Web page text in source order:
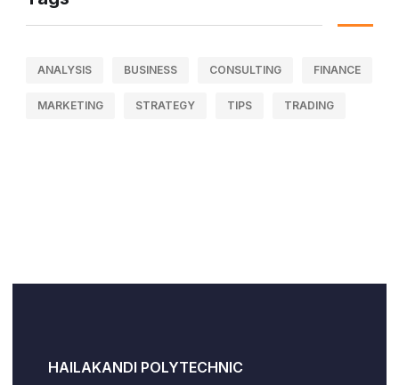
ANALYSIS BUSINESS CONSULTING FINANCE
MARKETING STRATEGY TIPS TRADING
HAILAKANDI POLYTECHNIC